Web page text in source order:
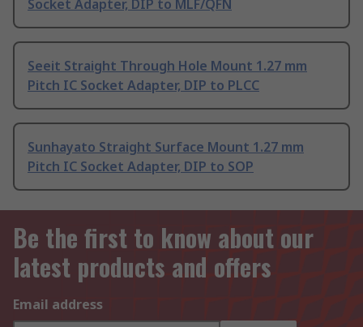
Socket Adapter, DIP to MLF/QFN
Seeit Straight Through Hole Mount 1.27 mm
Pitch IC Socket Adapter, DIP to PLCC
Sunhayato Straight Surface Mount 1.27 mm
Pitch IC Socket Adapter, DIP to SOP
Be the first to know about our
latest products and offers
Email address